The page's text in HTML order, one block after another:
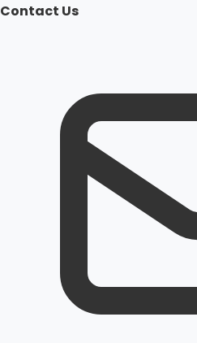
Contact Us